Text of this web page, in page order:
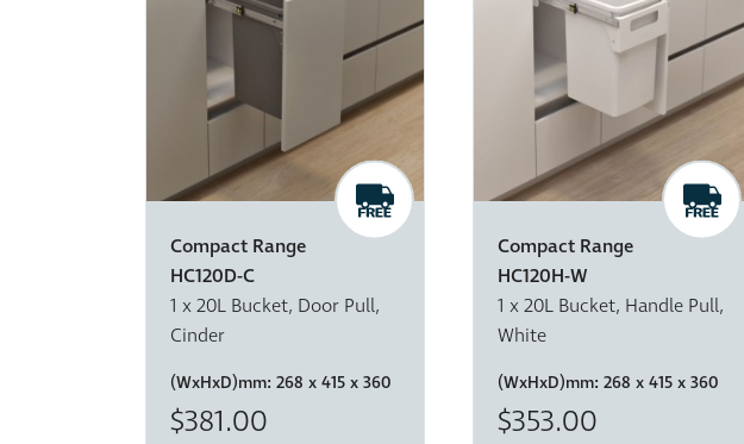
Compact Range
HC120D-C
1 x 20L Bucket, Door Pull,
Cinder
(WxHxD)mm: 268 x 415 x 360
$381.00
Compact Range
HC120H-W
1 x 20L Bucket, Handle Pull,
White
(WxHxD)mm: 268 x 415 x 360
$353.00